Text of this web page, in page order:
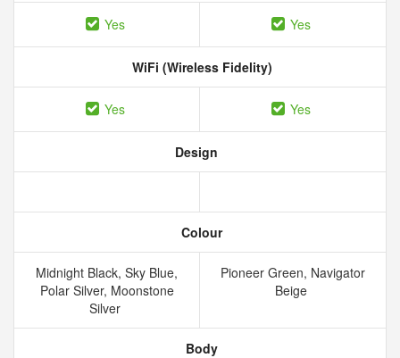
Yes Yes
WiFi (Wireless Fidelity)
Yes Yes
Design
Colour
Midnight Black, Sky Blue,
Polar Silver, Moonstone
Silver
Pioneer Green, Navigator
Beige
Body